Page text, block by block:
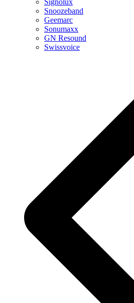
Snoozeband
Geemarc
Sonumaxx
GN Resound
Swissvoice